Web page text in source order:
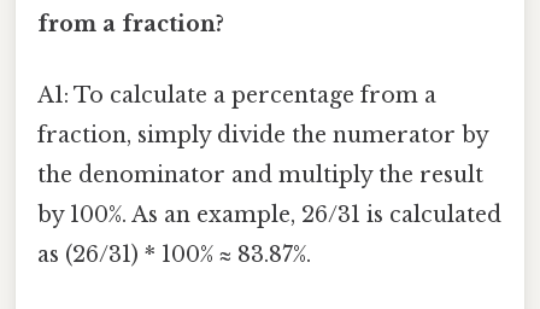
from a fraction?
A1: To calculate a percentage from a
fraction, simply divide the numerator by
the denominator and multiply the result
by 100%. As an example, 26/31 is calculated
as (26/31) * 100% ≈ 83.87%.